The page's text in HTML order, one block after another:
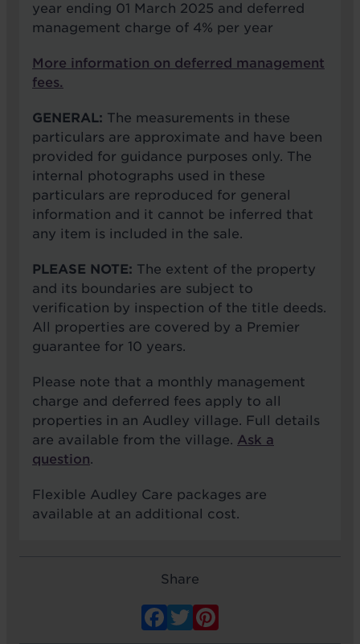
year ending 01 March 2025 and deferred
management charge of 4% per year
More information on deferred management
fees.
GENERAL: The measurements in these
particulars are approximate and have been
provided for guidance purposes only. The
internal photographs used in these
particulars are reproduced for general
information and it cannot be inferred that
any item is included in the sale.
PLEASE NOTE: The extent of the property
and its boundaries are subject to
verification by inspection of the title deeds.
All properties are covered by a Premier
guarantee for 10 years.
Please note that a monthly management
charge and deferred fees apply to all
properties in an Audley village. Full details
are available from the village. Ask a
question.
Flexible Audley Care packages are
available at an additional cost.
Share
Facebook
Twitter